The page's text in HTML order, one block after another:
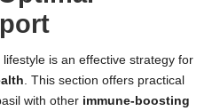
is an effective strategy for
. This section offers practical
with other immune-boosting